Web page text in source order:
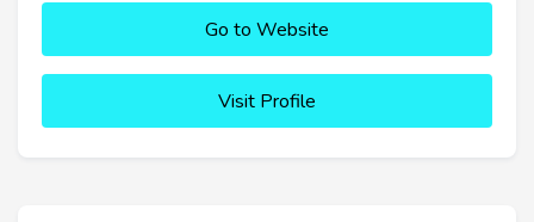
Go to Website
Visit Profile